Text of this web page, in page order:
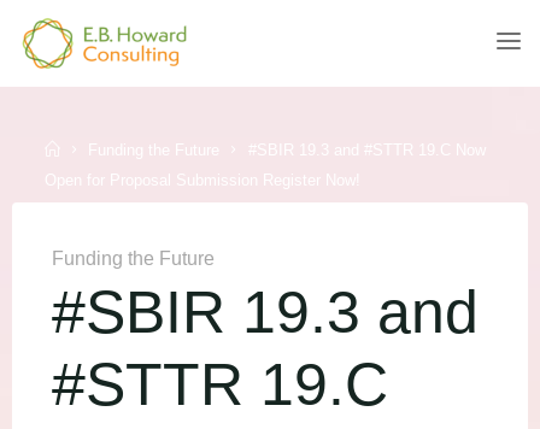
content
HOWARD
HomeFunding the Future
#SBIR 19.3 and #STTR 19.C Now
Open for Proposal Submission Register Now!
Funding the Future
#SBIR 19.3 and
#STTR 19.C